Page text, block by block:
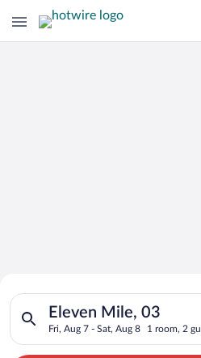
Search for Cheap Deals on
Hotels in Eleven Mile
Eleven Mile, 03
Fri, Aug 7 - Sat, Aug 8 1 room, 2
Search for hotels in Eleven Mile,